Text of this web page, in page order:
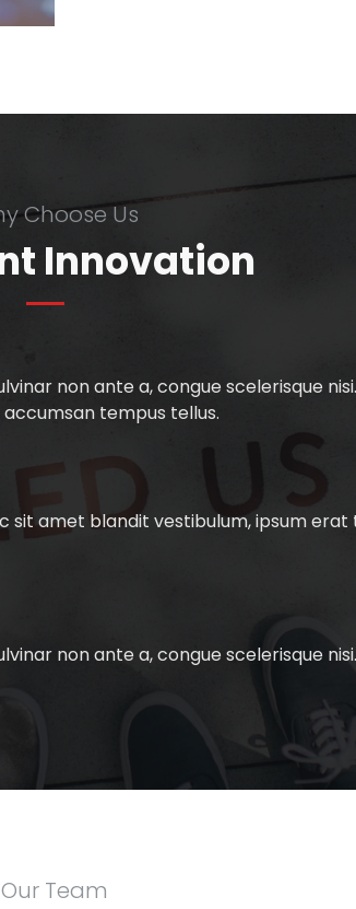
Choose Us
Innovation
non ante a, congue scelerisque
tempus tellus.
sit amet blandit vestibulum, ipsum
non ante a, congue scelerisque
Our Team